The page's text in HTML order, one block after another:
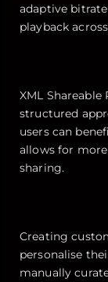
adaptive
playback
XML
structured
users can
allows for
sharing.
Creating
personalise
manually